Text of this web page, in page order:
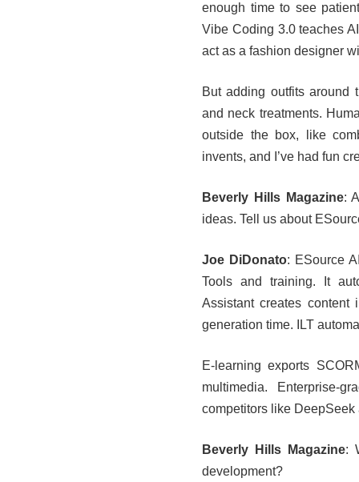
enough time to see
Vibe Coding 3.0 teaches
act as a fashion designer
But adding outfits around
and neck treatments.
outside the box, like
invents, and I’ve had fun
Beverly Hills Magazine:
ideas. Tell us about
Joe DiDonato: ESource
Tools and training. It
Assistant creates content
generation time. ILT
E-learning exports
multimedia. Enterprise-
competitors like
Beverly Hills Magazine:
development?